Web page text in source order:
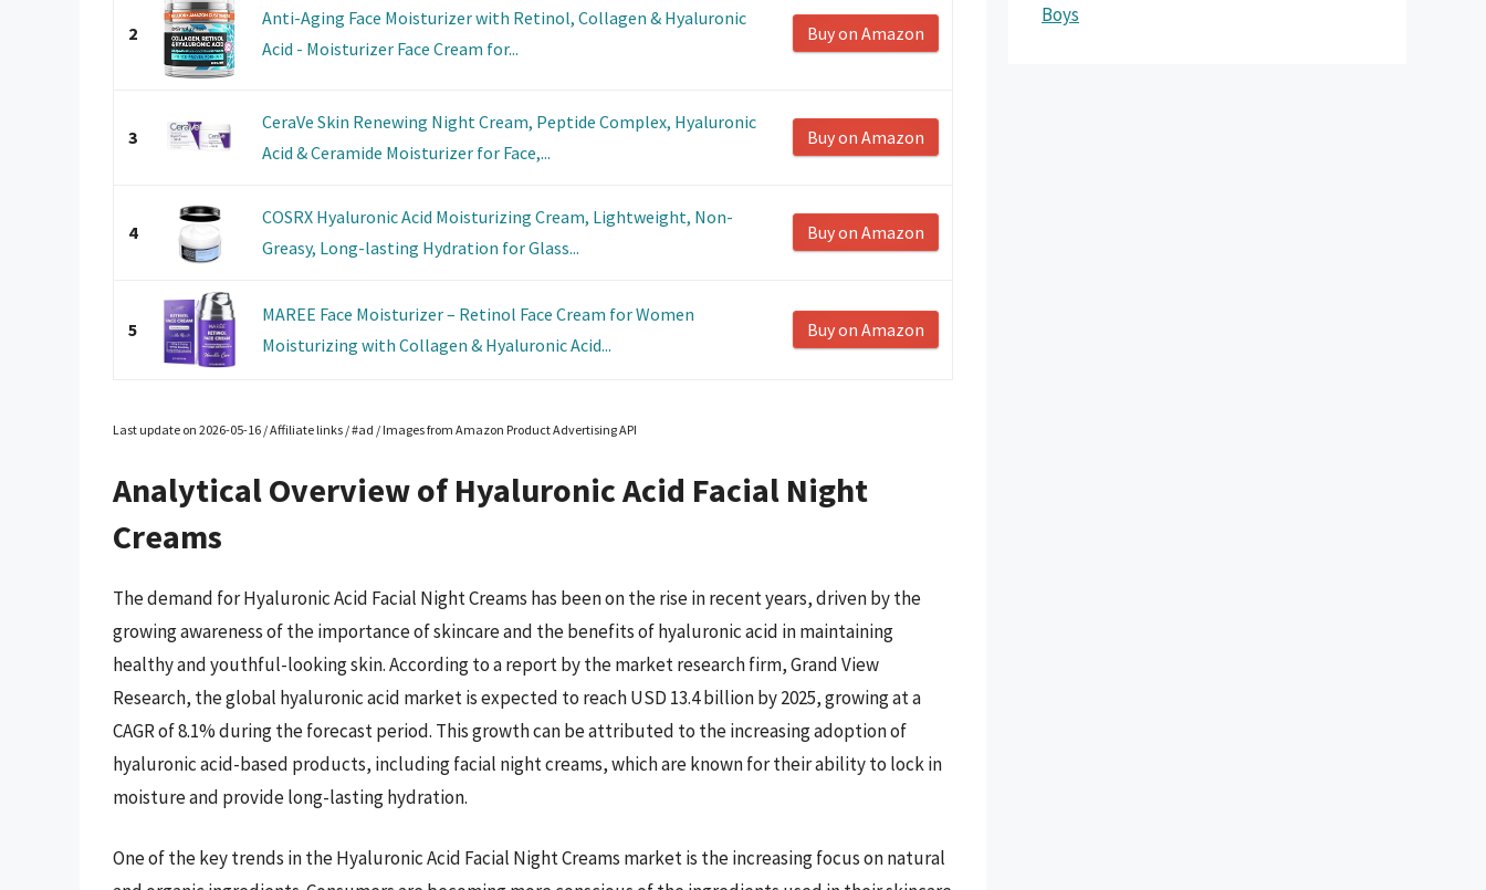
2
Anti-Aging Face Moisturizer with Retinol, Collagen & Hyaluronic
Acid - Moisturizer Face Cream for...
Buy on Amazon
3
CeraVe Skin Renewing Night Cream, Peptide Complex, Hyaluronic
Acid & Ceramide Moisturizer for Face,...
Buy on Amazon
4
COSRX Hyaluronic Acid Moisturizing Cream, Lightweight, Non-
Greasy, Long-lasting Hydration for Glass...
Buy on Amazon
5
MAREE Face Moisturizer – Retinol Face Cream for Women
Moisturizing with Collagen & Hyaluronic Acid...
Buy on Amazon
Last update on 2026-05-16 / Affiliate links / #ad / Images from Amazon Product Advertising API
Analytical Overview of Hyaluronic Acid Facial Night
Creams
The demand for Hyaluronic Acid Facial Night Creams has been on the rise in recent years, driven by the
growing awareness of the importance of skincare and the benefits of hyaluronic acid in maintaining
healthy and youthful-looking skin. According to a report by the market research firm, Grand View
Research, the global hyaluronic acid market is expected to reach USD 13.4 billion by 2025, growing at a
CAGR of 8.1% during the forecast period. This growth can be attributed to the increasing adoption of
hyaluronic acid-based products, including facial night creams, which are known for their ability to lock in
moisture and provide long-lasting hydration.
One of the key trends in the Hyaluronic Acid Facial Night Creams market is the increasing focus on natural
Boys